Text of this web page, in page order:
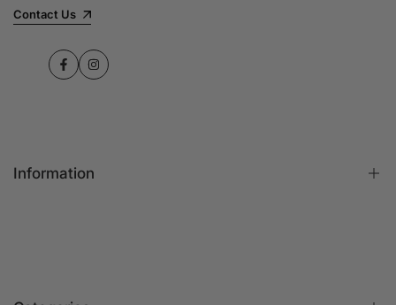
Contact Us
FacebookInstagram
Information